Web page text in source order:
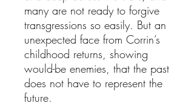
many are not ready to forgive
transgressions so easily. But an
unexpected face from Corrin’s
childhood returns, showing
would-be enemies, that the past
does not have to represent the
future.